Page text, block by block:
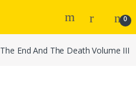
0
The End And The Death Volume III